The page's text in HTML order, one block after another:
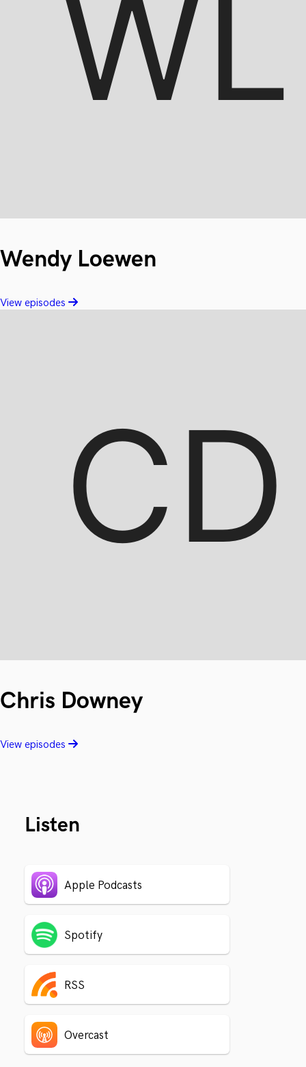
Wendy Loewen
View episodes
Chris Downey
View episodes
Listen
Apple Podcasts
Spotify
RSS
Overcast